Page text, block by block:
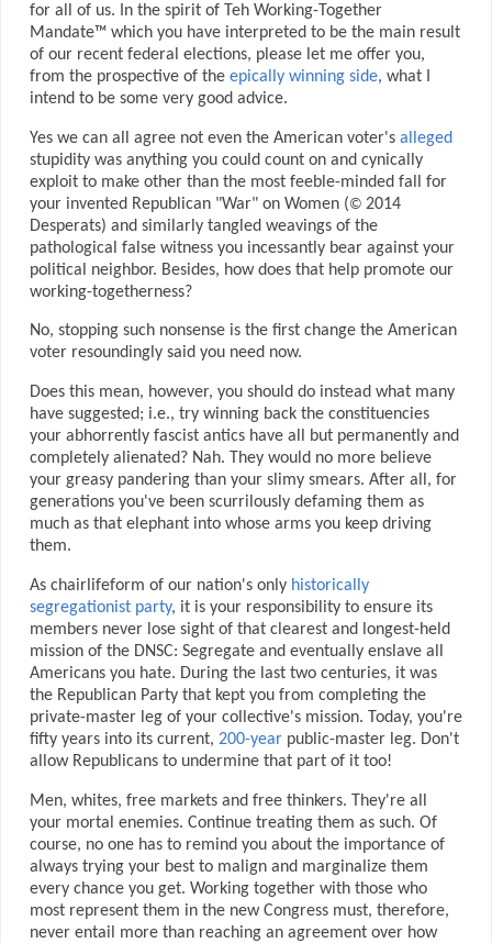
for all of us. In the spirit of Teh Working-Together
Mandate™ which you have interpreted to be the main result
of our recent federal elections, please let me offer you,
from the prospective of the epically winning side, what I
intend to be some very good advice.
Yes we can all agree not even the American voter's alleged
stupidity was anything you could count on and cynically
exploit to make other than the most feeble-minded fall for
your invented Republican "War" on Women (© 2014
Desperats) and similarly tangled weavings of the
pathological false witness you incessantly bear against your
political neighbor. Besides, how does that help promote our
working-togetherness?
No, stopping such nonsense is the first change the American
voter resoundingly said you need now.
Does this mean, however, you should do instead what many
have suggested; i.e., try winning back the constituencies
your abhorrently fascist antics have all but permanently and
completely alienated? Nah. They would no more believe
your greasy pandering than your slimy smears. After all, for
generations you've been scurrilously defaming them as
much as that elephant into whose arms you keep driving
them.
As chairlifeform of our nation's only historically
segregationist party, it is your responsibility to ensure its
members never lose sight of that clearest and longest-held
mission of the DNSC: Segregate and eventually enslave all
Americans you hate. During the last two centuries, it was
the Republican Party that kept you from completing the
private-master leg of your collective's mission. Today, you're
fifty years into its current, 200-yearpublic-master leg. Don't
allow Republicans to undermine that part of it too!
Men, whites, free markets and free thinkers. They're all
your mortal enemies. Continue treating them as such. Of
course, no one has to remind you about the importance of
always trying your best to malign and marginalize them
every chance you get. Working together with those who
most represent them in the new Congress must, therefore,
never entail more than reaching an agreement over how